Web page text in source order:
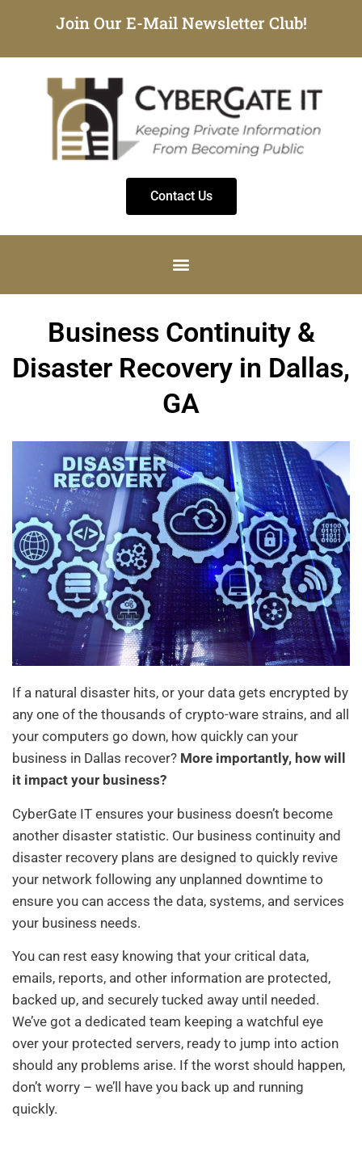
Join Our E-Mail Newsletter Club!
Contact Us
Business Continuity &
Disaster Recovery in Dallas,
GA
If a natural disaster hits, or your data gets encrypted by
any one of the thousands of crypto-ware strains, and all
your computers go down, how quickly can your
business in Dallas recover? More importantly, how will
it impact your business?
CyberGate IT ensures your business doesn’t become
another disaster statistic. Our business continuity and
disaster recovery plans are designed to quickly revive
your network following any unplanned downtime to
ensure you can access the data, systems, and services
your business needs.
You can rest easy knowing that your critical data,
emails, reports, and other information are protected,
backed up, and securely tucked away until needed.
We’ve got a dedicated team keeping a watchful eye
over your protected servers, ready to jump into action
should any problems arise. If the worst should happen,
don’t worry – we’ll have you back up and running
quickly.